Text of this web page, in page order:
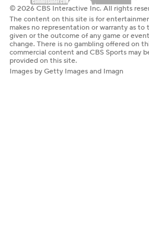
© 2026 CBS Interactive Inc. All rights
The content on this site is for
makes no representation or warranty as
given or the outcome of any game or
change. There is no gambling offered on
commercial content and CBS Sports may
provided on this site.
Images by Getty Images and Imagn